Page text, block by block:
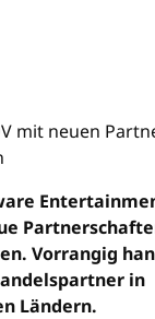
Vorrangig
in
Ländern.